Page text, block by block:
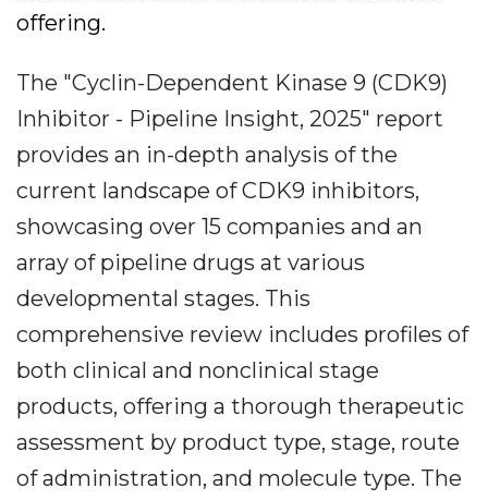
offering.
The "Cyclin-Dependent Kinase 9 (CDK9)
Inhibitor - Pipeline Insight, 2025" report
provides an in-depth analysis of the
current landscape of CDK9 inhibitors,
showcasing over 15 companies and an
array of pipeline drugs at various
developmental stages. This
comprehensive review includes profiles of
both clinical and nonclinical stage
products, offering a thorough therapeutic
assessment by product type, stage, route
of administration, and molecule type. The